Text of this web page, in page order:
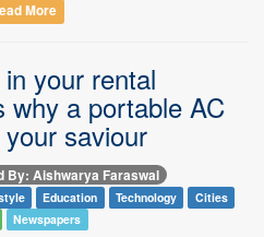
More
your rental
why a portable AC
saviour
By: Aishwarya Faraswal
Education Technology
Cities
Newspapers